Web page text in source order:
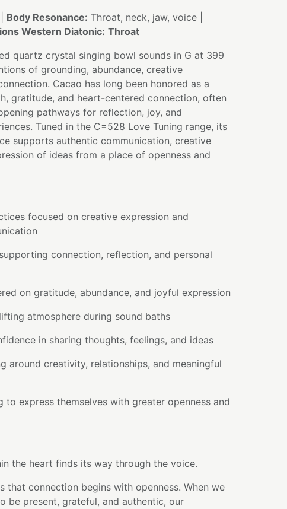
Body Resonance: Throat, neck, jaw, voice |
Western Diatonic: Throat
quartz crystal singing bowl sounds in G at 399
of grounding, abundance, creative
Cacao has long been honored as a
gratitude, and heart-centered connection, often
pathways for reflection, joy, and
Tuned in the C=528 Love Tuning range, its
supports authentic communication, creative
of ideas from a place of openness and
focused on creative expression and
connection, reflection, and personal
on gratitude, abundance, and joyful expression
atmosphere during sound baths
in sharing thoughts, feelings, and ideas
around creativity, relationships, and meaningful
to express themselves with greater openness and
the heart finds its way through the voice.
that connection begins with openness. When we
be present, grateful, and authentic, our